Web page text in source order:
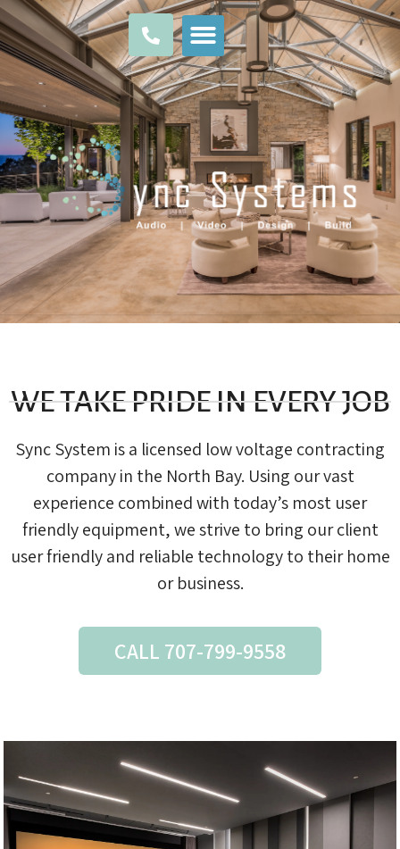
WE TAKE PRIDE IN EVERY JOB
Sync System is a licensed low voltage contracting
company in the North Bay. Using our vast
experience combined with today’s most user
friendly equipment, we strive to bring our client
user friendly and reliable technology to their home
or business.
CALL 707-799-9558